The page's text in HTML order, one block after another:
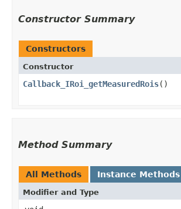
Constructor Summary
Constructors
Constructor
Callback_IRoi_getMeasuredRois()
Method Summary
All Methods Instance Methods
Modifier and Type